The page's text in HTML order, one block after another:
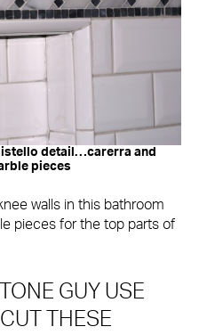
detail…carerra and
pieces
walls in this bathroom
pieces for the top parts of
GUY USE
THESE